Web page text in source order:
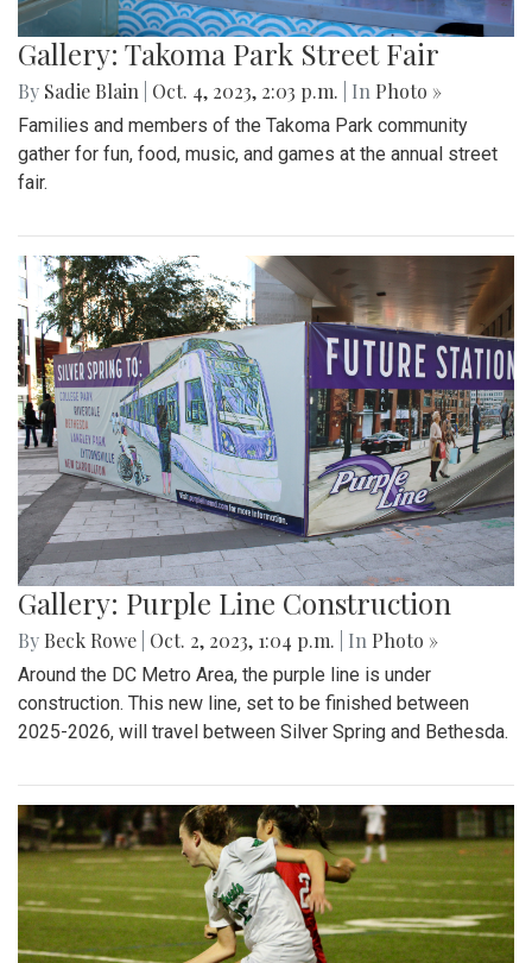
Gallery: Takoma Park Street Fair
By Sadie Blain Oct. 4, 2023, 2:03 p.m. | In Photo »
Families and members of the Takoma Park community
gather for fun, food, music, and games at the annual street
fair.
Gallery: Purple Line Construction
By Beck Rowe Oct. 2, 2023, 1:04 p.m. | In Photo »
Around the DC Metro Area, the purple line is under
construction. This new line, set to be finished between
2025-2026, will travel between Silver Spring and Bethesda.